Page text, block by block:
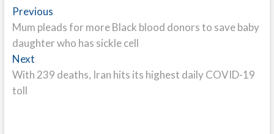
Post
navigation
PreviousPrevious
post:
Mum pleads for more Black blood donors to save baby
daughter who has sickle cell
NextNext
post:
With 239 deaths, Iran hits its highest daily COVID-19
toll